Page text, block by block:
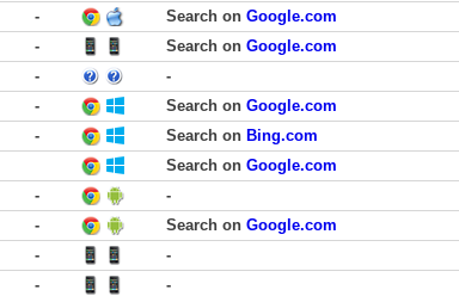
- Search on Google.com
- Search on Google.com
-
-
- Search on Google.com
- Search on Bing.com
Search on Google.com
-
-
- Search on Google.com
-
-
-
-